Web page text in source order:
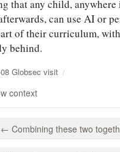
that any child, anywhere
can use AI or
of their curriculum,
behind.
Globsec visit
context
← Combining these two